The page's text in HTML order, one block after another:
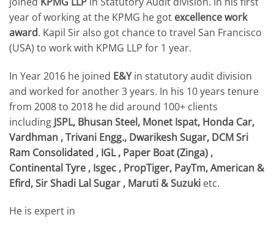
year of working at the KPMG he got excellence work
award. Kapil Sir also got chance to travel San Francisco
(USA) to work with KPMG LLP for 1 year.
In Year 2016 he joined E&Yin statutory audit division
and worked for another 3 years. In his 10 years tenure
from 2008 to 2018 he did around 100+ clients
including JSPL, Bhusan Steel, Monet Ispat, Honda Car,
Vardhman , Trivani Engg., Dwarikesh Sugar, DCM Sri
Ram Consolidated , IGL , Paper Boat (Zinga) ,
Continental Tyre , Isgec , PropTiger, PayTm, American &
Efird, Sir Shadi Lal Sugar , Maruti & Suzuki etc.
​He is expert in